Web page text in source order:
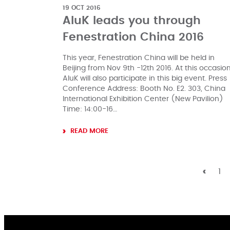
19 OCT 2016
AluK leads you through
Fenestration China 2016
This year, Fenestration China will be held in
Beijing from Nov 9th -12th 2016. At this
AluK will also participate in this big event. Press
Conference Address: Booth No. E2. 303, China
International Exhibition Center (New Pavilion)
Time: 14:00-16…
READ MORE
1